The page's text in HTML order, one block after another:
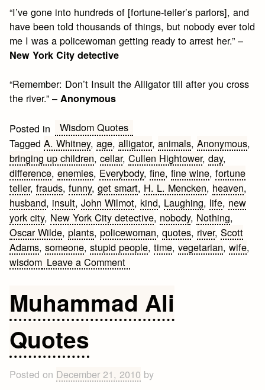
“I’ve gone into hundreds of [fortune-teller’s parlors], and
have been told thousands of things, but nobody ever told
me I was a policewoman getting ready to arrest her.” –
New York City detective
“Remember: Don’t Insult the Alligator till after you cross
the river.” –Anonymous
Posted in
Wisdom Quotes
TaggedA. Whitney,age,alligator,animals,Anonymous,
bringing up children,cellar,Cullen Hightower,day,
difference,enemies, Everybody,fine,fine wine,fortune
teller,frauds,funny,get smart, H. L. Mencken, heaven,
husband, insult,John Wilmot, kind, Laughing, life, new
york city, New York City detective, nobody, Nothing,
Oscar Wilde,plants,policewoman,quotes, river,Scott
Adams,someone,stupid people,time,vegetarian,wife,
wisdom Leave a Commenton
Wisdom
Quotes
Muhammad Ali
Quotes
Posted on December 21, 2010 by